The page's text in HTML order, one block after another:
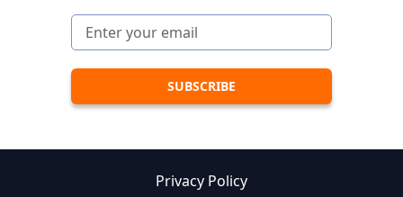
Privacy Policy